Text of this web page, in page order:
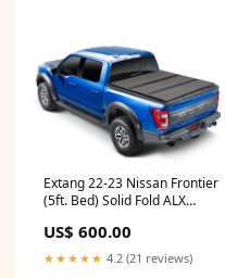
Extang 22-23 Nissan Frontier
(5ft. Bed) Solid Fold ALX
US$ 600.00
★★★★★ 4.2 (21 reviews)